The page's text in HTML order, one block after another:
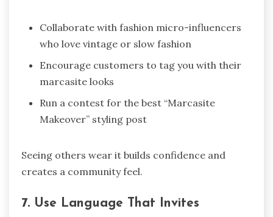
Collaborate with fashion micro-influencers
who love vintage or slow fashion
Encourage customers to tag you with their
marcasite looks
Run a contest for the best “Marcasite
Makeover” styling post
Seeing others wear it builds confidence and
creates a community feel.
7. Use Language That Invites